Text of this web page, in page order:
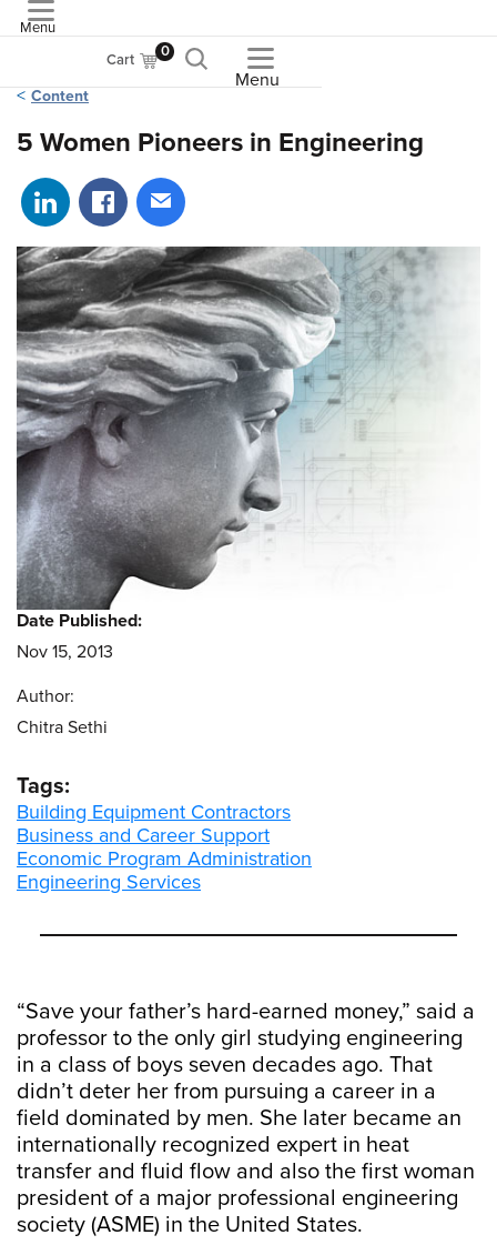
Menu
Cart 0
Menu
Content
5 Women Pioneers in Engineering
Share on LinkedIn
Share on Facebook
Share via email
“Save your father’s hard-earned money,” said a
professor to the only girl studying engineering
in a class of boys seven decades ago. That
didn’t deter her from pursuing a career in a
field dominated by men. She later became an
internationally recognized expert in heat
transfer and fluid flow and also the first woman
president of a major professional engineering
society (ASME) in the United States.
Date Published:
Nov 15, 2013
Author:
Chitra Sethi
Tags:
Building Equipment Contractors
Business and Career Support
Economic Program Administration
Engineering Services